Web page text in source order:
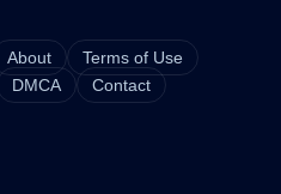
About
Terms of Use
DMCA Contact